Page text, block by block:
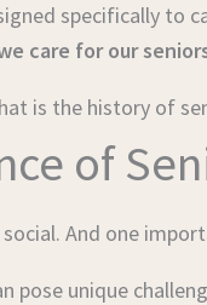
specifically to
care for our
is the history of
of
And one
pose unique